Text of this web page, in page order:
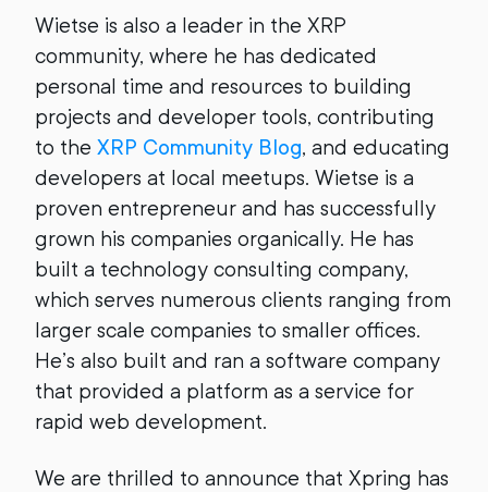
Wietse is also a leader in the XRP
community, where he has dedicated
personal time and resources to building
projects and developer tools, contributing
to the XRP Community Blog, and educating
developers at local meetups. Wietse is a
proven entrepreneur and has successfully
grown his companies organically. He has
built a technology consulting company,
which serves numerous clients ranging from
larger scale companies to smaller offices.
He’s also built and ran a software company
that provided a platform as a service for
rapid web development.
We are thrilled to announce that Xpring has